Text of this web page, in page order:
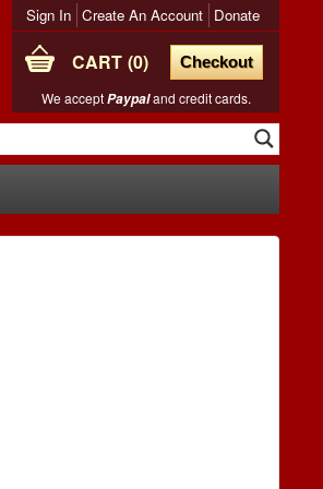
Sign In Create An Account Donate
CART 0
Checkout
We acceptPaypaland credit cards.